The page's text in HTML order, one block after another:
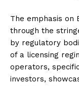
The emphasis on
through the
by regulatory
of a licensing
operators,
investors,